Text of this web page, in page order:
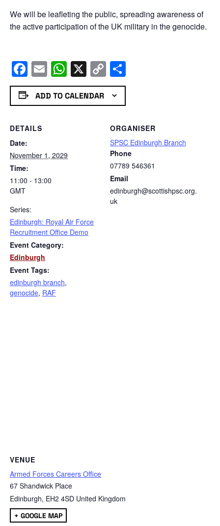
We will be leafleting the public, spreading awareness of
the active participation of the UK military in the genocide.
Facebook
EmailWhatsApp
X Copy
Link
ADD TO CALENDAR
DETAILS
Date:
November 1, 2029
Time:
11:00 - 13:00
GMT
Series:
Edinburgh: Royal Air Force
Recruitment Office Demo
Event Category:
Edinburgh
Event Tags:
edinburgh branch,
genocide, RAF
ORGANISER
SPSC Edinburgh Branch
Phone
07789 546361
Email
edinburgh@scottishpsc.org.
uk
VENUE
Armed Forces Careers Office
67 Shandwick Place
Edinburgh, EH2 4SD United Kingdom
+ GOOGLE MAP